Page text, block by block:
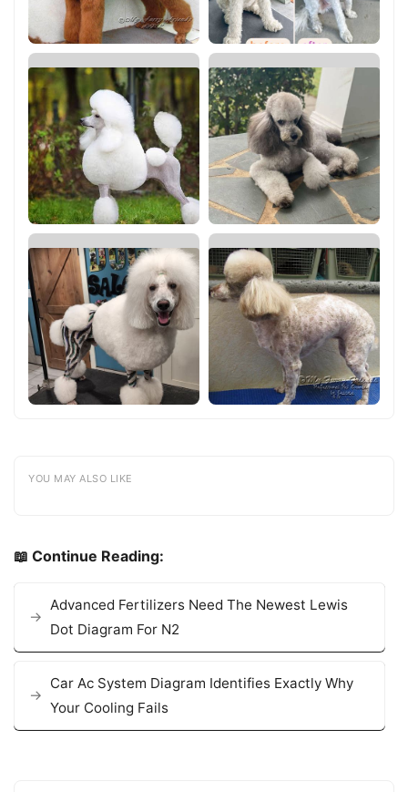
YOU MAY ALSO LIKE
📖 Continue Reading:
Advanced Fertilizers Need The Newest Lewis
Dot Diagram For N2
Car Ac System Diagram Identifies Exactly Why
Your Cooling Fails